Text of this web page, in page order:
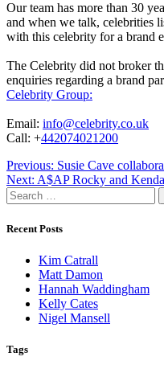
Our team has more than 30
and when we talk, celebrities
with this celebrity for a brand
The Celebrity did not broker
enquiries regarding a brand
Celebrity Group:
Email: info@celebrity.co.uk
Call: +442074021200
Post
navigation
Previous: Susie Cave
Next: A$AP Rocky and
Search
for:
Recent Posts
Kim Catrall
Matt Damon
Hannah Waddingham
Kelly Cates
Nigel Mansell
Tags